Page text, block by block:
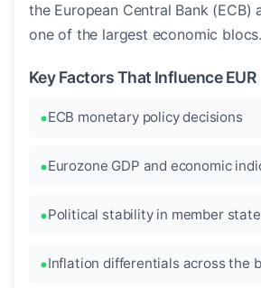
the European Central Bank (ECB)
one of the largest economic blocs.
Key Factors That Influence EUR
ECB monetary policy decisions
Eurozone GDP and economic
Political stability in member
Inflation differentials across the